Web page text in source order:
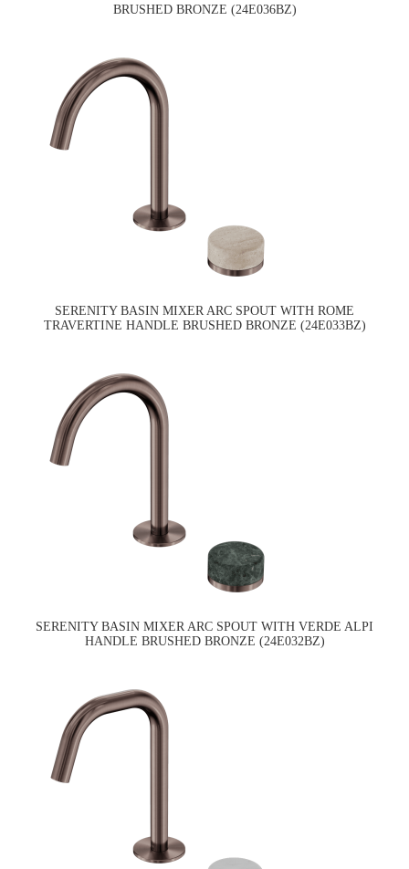
BRUSHED BRONZE (24E036BZ)
SERENITY BASIN MIXER ARC SPOUT WITH ROME
TRAVERTINE HANDLE BRUSHED BRONZE (24E033BZ)
SERENITY BASIN MIXER ARC SPOUT WITH VERDE ALPI
HANDLE BRUSHED BRONZE (24E032BZ)